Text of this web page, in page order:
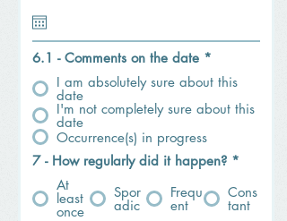
i
r
d
6.1 - Comments on the date *
I am absolutely sure about this
date
I'm not completely sure about this
date
Occurrence(s) in progress
7 - How regularly did it happen? *
At
least
once
Spor
adic
Frequ
ent
Cons
tant